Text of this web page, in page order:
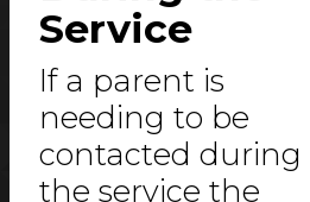
Service
If a parent is
needing to be
contacted during
the service the